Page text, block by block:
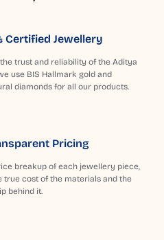
Certified Jewellery
trust and reliability of the Aditya
use BIS Hallmark gold and
diamonds for all our products.
Pricing
breakup of each jewellery piece,
true cost of the materials and the
behind it.